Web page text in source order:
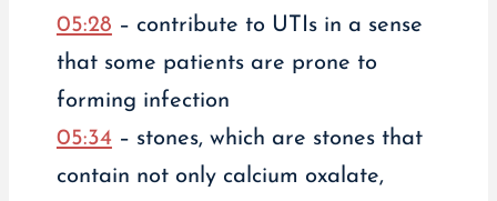
05:28 – contribute to UTIs in a sense
that some patients are prone to
forming infection
05:34 – stones, which are stones that
contain not only calcium oxalate,